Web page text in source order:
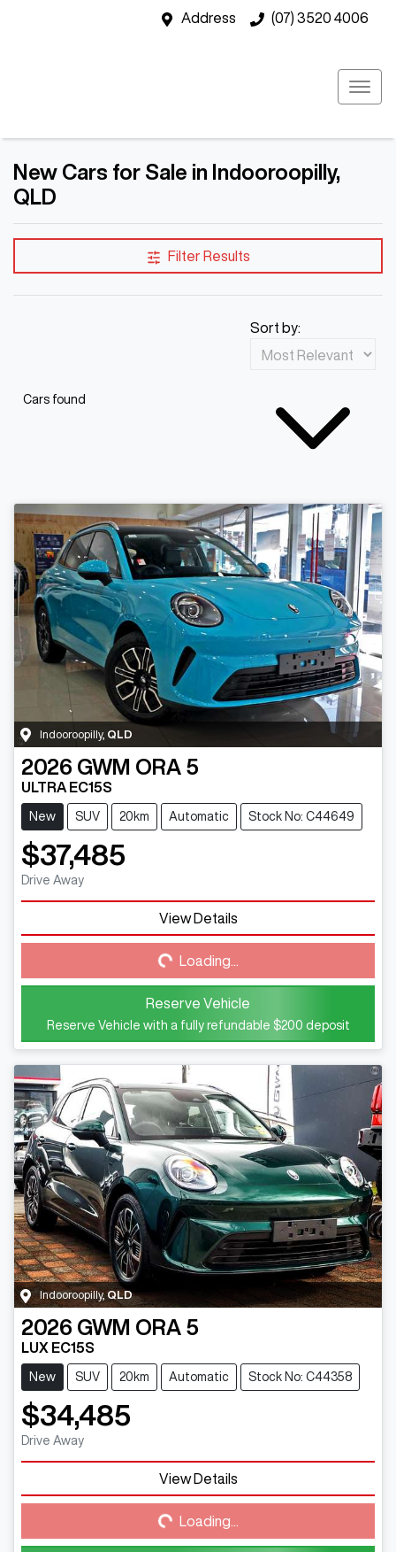
Address (07) 3520 4006
New Cars for Sale in Indooroopilly,
QLD
Filter Results
Cars found
Sort by:
Indooroopilly, QLD
2026 GWM ORA 5
ULTRA EC15S
New SUV 20km Automatic Stock No: C44649
$37,485
Drive Away
View Details
Loading... Loading...
Reserve Vehicle
Reserve Vehicle with a fully refundable $200 deposit
Indooroopilly,QLD
2026 GWM ORA 5
LUX EC15S
New SUV 20km Automatic Stock No: C44358
$34,485
Drive Away
View Details
Loading... Loading...